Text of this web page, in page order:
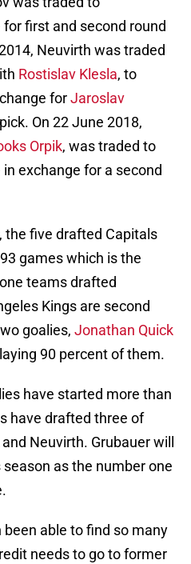
first and second round
Neuvirth was traded
Rostislav Klesla, to
forJaroslav
On 22 June 2018,
Orpik, was traded to
exchange for a second
the five drafted Capitals
games which is the
teams drafted
Kings are second
goalies, Jonathan Quick
90 percent of them.
have started more than
have drafted three of
Neuvirth. Grubauer will
as the number one
able to find so many
needs to go to former